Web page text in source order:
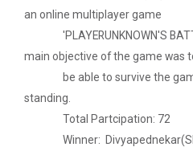
Navratri Celebration
The Garba Mahotsav was
field on the main campus,
an online multiplayer game
'PLAYERUNKNOWN'S
main objective of the game was
be able to survive the game
standing.
Total Partcipation: 72
Winner: